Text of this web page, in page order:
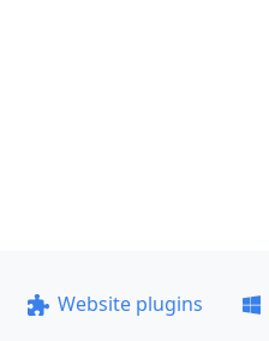
Website plugins